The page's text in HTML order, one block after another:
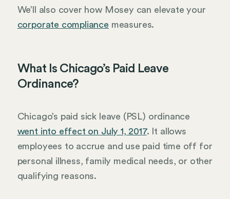
We’ll also cover how Mosey can elevate your
corporate compliance measures.
What Is Chicago’s Paid Leave
Ordinance?
Chicago’s paid sick leave (PSL) ordinance
went into effect on July 1, 2017. It allows
employees to accrue and use paid time off for
personal illness, family medical needs, or other
qualifying reasons.